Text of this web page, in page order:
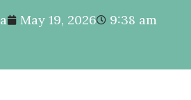
May 19, 2026 9:38 am